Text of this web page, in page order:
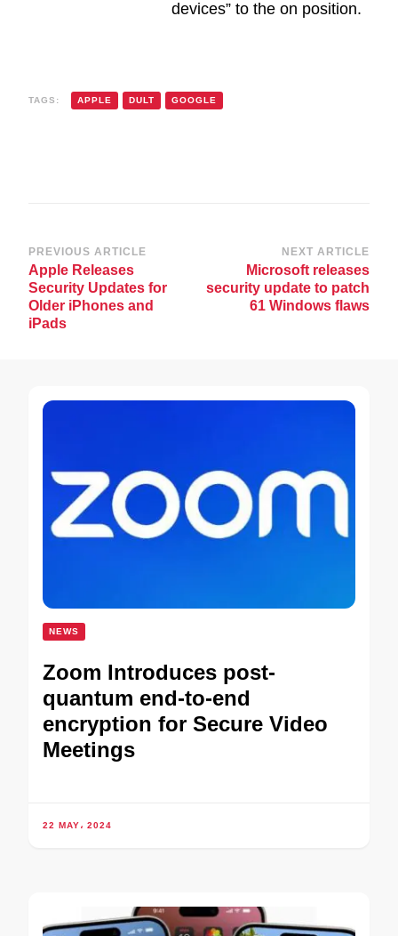
devices” to the on position.
TAGS: APPLE DULT GOOGLE
Post
Navigation
PREVIOUS ARTICLE
Apple Releases
Security Updates for
Older iPhones and
iPads
NEXT ARTICLE
Microsoft releases
security update to patch
61 Windows flaws
NEWS
Zoom Introduces post-
quantum end-to-end
encryption for Secure Video
Meetings
22 MAY، 2024